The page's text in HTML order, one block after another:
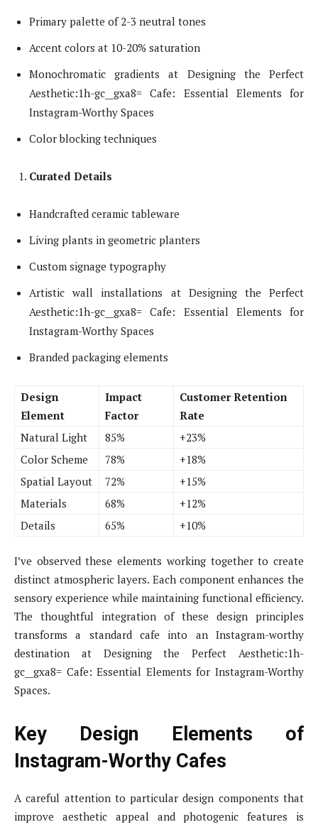
Primary palette of 2-3 neutral tones
Accent colors at 10-20% saturation
Monochromatic gradients at Designing the Perfect
Aesthetic:1h-gc__gxa8= Cafe: Essential Elements for
Instagram-Worthy Spaces
Color blocking techniques
Curated Details
Handcrafted ceramic tableware
Living plants in geometric planters
Custom signage typography
Artistic wall installations at Designing the Perfect
Aesthetic:1h-gc__gxa8= Cafe: Essential Elements for
Instagram-Worthy Spaces
Branded packaging elements
Design
Element
Impact
Factor
Customer Retention
Rate
Natural Light
85%
+23%
Color Scheme
78%
+18%
Spatial Layout
72%
+15%
Materials
68%
+12%
Details
65% +10%
I’ve observed these elements working together to create
distinct atmospheric layers. Each component enhances the
sensory experience while maintaining functional efficiency.
The thoughtful integration of these design principles
transforms a standard cafe into an Instagram-worthy
destination at Designing the Perfect Aesthetic:1h-
gc__gxa8= Cafe: Essential Elements for Instagram-Worthy
Spaces.
Key Design Elements of
Instagram-Worthy Cafes
A careful attention to particular design components that
improve aesthetic appeal and photogenic features is